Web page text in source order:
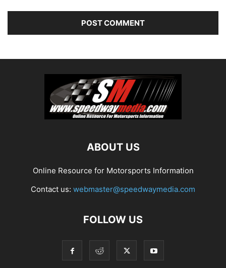
ABOUT US
Online Resource for Motorsports Information
Contact us: webmaster@speedwaymedia.com
FOLLOW US